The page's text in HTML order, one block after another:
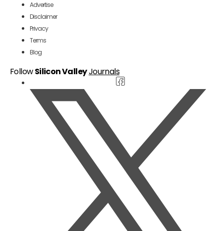
Advertise
Disclaimer
Privacy
Terms
Blog
FollowSilicon ValleyJournals